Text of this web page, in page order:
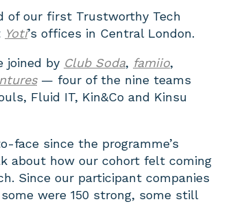
of our first Trustworthy Tech
Yoti’s offices in Central London.
joined by Club Soda, famiio,
— four of the nine teams
Fluid IT, Kin&Co and Kinsu
since the programme’s
about how our cohort felt coming
Since our participant companies
were 150 strong, some still